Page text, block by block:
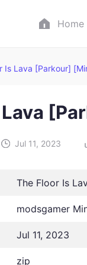
Home
Is Lava [Parkour]
Jul 11, 2023
The Floor Is
modsgamer
Jul 11, 2023
zip